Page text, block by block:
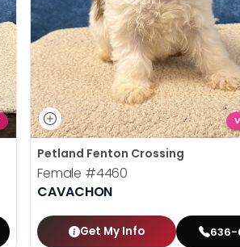
Petland Fenton Crossing
Female #4460
CAVACHON
Get My Info 636-